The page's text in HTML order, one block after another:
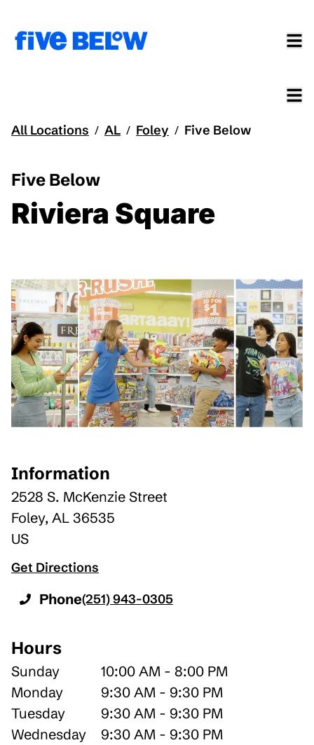
All Locations / AL / Foley / Five Below
Five Below
Riviera Square
Information
2528 S. McKenzie Street
Foley, AL 36535
US
Get Directions
Phone(251) 943-0305
Hours
Sunday
10:00 AM - 8:00 PM
Monday
9:30 AM - 9:30 PM
Tuesday
9:30 AM - 9:30 PM
Wednesday
9:30 AM - 9:30 PM